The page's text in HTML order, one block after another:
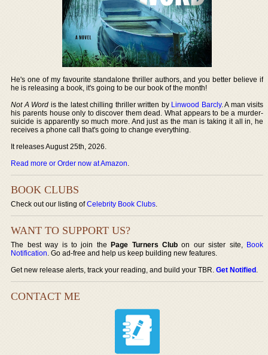
He's one of my favourite standalone thriller authors, and you better believe if
he is releasing a book, it's going to be our book of the month!
Not A Word is the latest chilling thriller written by Linwood Barcly. A man visits
his parents house only to discover them dead. What appears to be a murder-
suicide is apparently so much more. And just as the man is taking it all in, he
receives a phone call that's going to change everything.
It releases August 25th, 2026.
Read more or Order now at Amazon.
BOOK CLUBS
Check out our listing ofCelebrity Book Clubs.
WANT TO SUPPORT US?
The best way is to join thePage Turners Club on our sister site, Book
Notification. Go ad-free and help us keep building new features.
Get new release alerts, track your reading, and build your TBR.Get Notified.
CONTACT ME